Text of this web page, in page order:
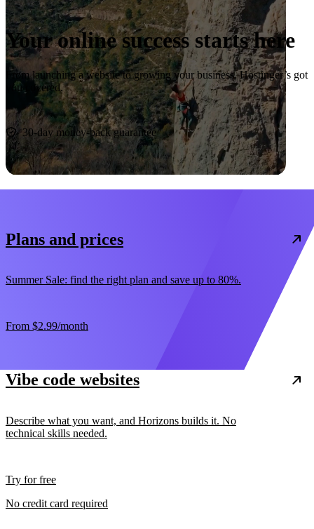
Your online success starts here
From launching a website to growing your business, Hostinger’s got
you covered.
Start now
30-day money-back guarantee
Plans and prices
Summer Sale: find the right plan and save up to 80%.
From $2.99/month
Vibe code websites
Describe what you want, and Horizons builds it. No
technical skills needed.
Try for free
No credit card required